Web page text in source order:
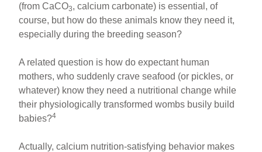
(from CaCO3, calcium carbonate) is essential, of
course, but how do these animals know they need it,
especially during the breeding season?
A related question is how do expectant human
mothers, who suddenly crave seafood (or pickles, or
whatever) know they need a nutritional change while
their physiologically transformed wombs busily build
babies?4
Actually, calcium nutrition-satisfying behavior makes